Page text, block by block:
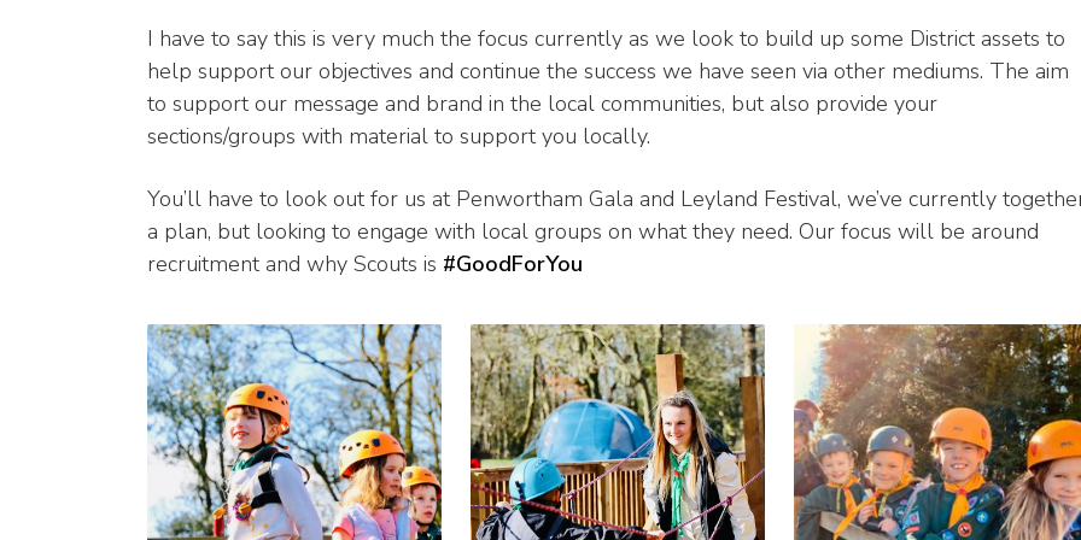
I have to say this is very much the focus currently as we look to build up some District assets to
help support our objectives and continue the success we have seen via other mediums. The aim
to support our message and brand in the local communities, but also provide your
sections/groups with material to support you locally.
You’ll have to look out for us at Penwortham Gala and Leyland Festival, we’ve currently
a plan, but looking to engage with local groups on what they need. Our focus will be around
recruitment and why Scouts is #GoodForYou